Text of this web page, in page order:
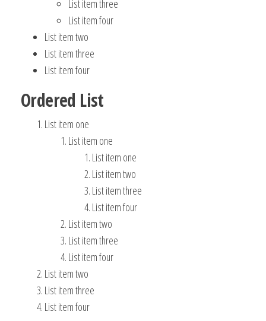
List item three
List item four
List item two
List item three
List item four
Ordered List
List item one
List item one
List item one
List item two
List item three
List item four
List item two
List item three
List item four
List item two
List item three
List item four